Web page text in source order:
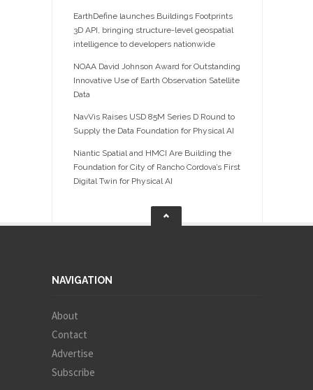
EarthDefine launches Buildings Footprints
3D API, bringing structure-level geospatial
intelligence to developers nationwide
NOAA David Johnson Award for Outstanding
Innovative Use of Earth Observation Satellite
Data
NavVis Raises USD 85M Series D Round to
Supply the Data Foundation for Physical AI
Niantic Spatial and HMCI Are Building the
Foundation for City of Rancho Cordova’s First
Digital Twin for Physical AI
NAVIGATION
About
Contact
Advertise
Subscribe